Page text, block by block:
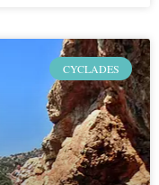
CYCLADES